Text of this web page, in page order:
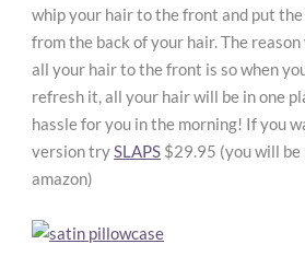
whip your hair to the front and put
from the back of your hair. The
all your hair to the front is so when
refresh it, all your hair will be in one
hassle for you in the morning! If you
version trySLAPS $29.95 (you will
amazon)